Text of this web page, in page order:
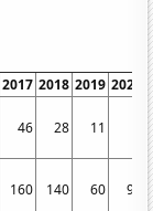
2017 2018 2019 2020
46 28 11
160 140 60 90